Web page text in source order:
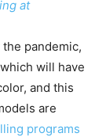
at
pandemic,
will have
and this
are
programs